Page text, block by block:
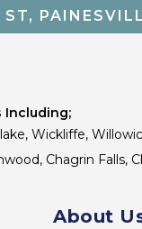
ST,
Including;
Wickliffe,
Chagrin
About